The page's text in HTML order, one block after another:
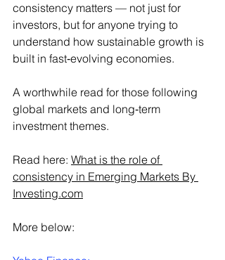
consistency matters — not just for
investors, but for anyone trying to
understand how sustainable growth is
built in fast‑evolving economies.
A worthwhile read for those following
global markets and long‑term
investment themes.
Read here: What is the role of
consistency in Emerging Markets By
Investing.com
More below: